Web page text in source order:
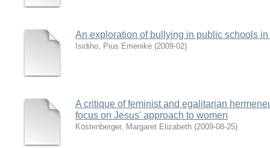
An exploration of bullying in public schools
Isidiho, Pius Emenike (2009-02)
A critique of feminist and egalitarian
focus on Jesus' approach to women
Köstenberger, Margaret Elizabeth (2009-08-25)